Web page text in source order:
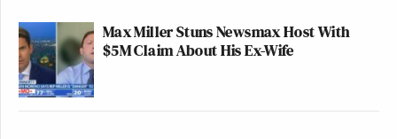
Max Miller Stuns Newsmax Host With
$5M Claim About His Ex-Wife